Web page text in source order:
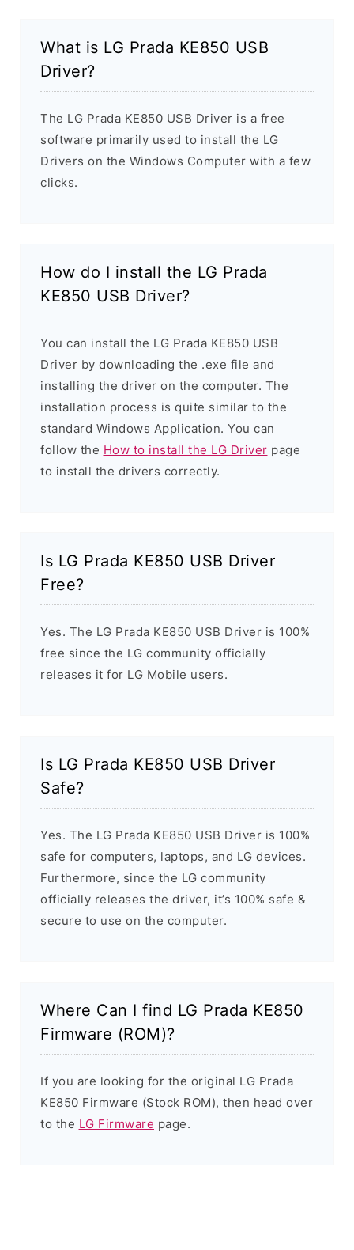
What is LG Prada KE850 USB
Driver?
The LG Prada KE850 USB Driver is a free
software primarily used to install the LG
Drivers on the Windows Computer with a few
clicks.
How do I install the LG Prada
KE850 USB Driver?
You can install the LG Prada KE850 USB
Driver by downloading the .exe file and
installing the driver on the computer. The
installation process is quite similar to the
standard Windows Application. You can
follow the How to install the LG Driver page
to install the drivers correctly.
Is LG Prada KE850 USB Driver
Free?
Yes. The LG Prada KE850 USB Driver is 100%
free since the LG community officially
releases it for LG Mobile users.
Is LG Prada KE850 USB Driver
Safe?
Yes. The LG Prada KE850 USB Driver is 100%
safe for computers, laptops, and LG devices.
Furthermore, since the LG community
officially releases the driver, it’s 100% safe &
secure to use on the computer.
Where Can I find LG Prada KE850
Firmware (ROM)?
If you are looking for the original LG Prada
KE850 Firmware (Stock ROM), then head over
to the LG Firmware page.